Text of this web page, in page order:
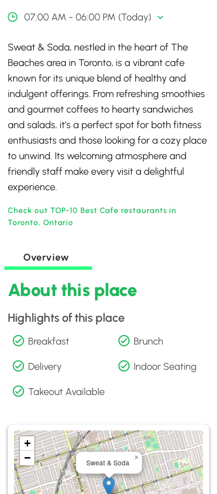
07:00 AM - 06:00 PM (Today)
Sweat & Soda, nestled in the heart of The
Beaches area in Toronto, is a vibrant cafe
known for its unique blend of healthy and
indulgent offerings. From refreshing smoothies
and gourmet coffees to hearty sandwiches
and salads, it’s a perfect spot for both fitness
enthusiasts and those looking for a cozy place
to unwind. Its welcoming atmosphere and
friendly staff make every visit a delightful
experience.
Check out TOP-10 Best Cafe restaurants in
Toronto, Ontario
Overview
About this place
Highlights of this place
Breakfast Brunch
Delivery Indoor Seating
Takeout Available
Sweat & Soda
×
+
−